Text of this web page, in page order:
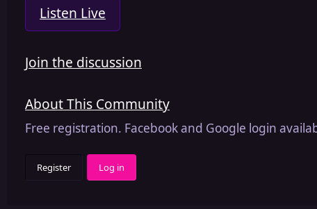
Listen Live
Join the discussion
About This Community
Free registration. Facebook and Google login
Register Log in